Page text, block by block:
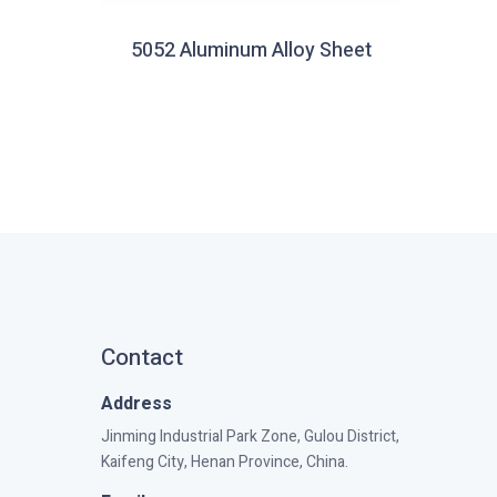
5052 Aluminum Alloy Sheet
Contact
Address
Jinming Industrial Park Zone, Gulou District,
Kaifeng City, Henan Province, China.